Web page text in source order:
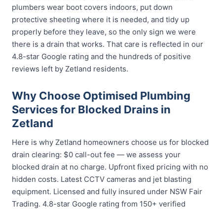
plumbers wear boot covers indoors, put down
protective sheeting where it is needed, and tidy up
properly before they leave, so the only sign we were
there is a drain that works. That care is reflected in our
4.8-star Google rating and the hundreds of positive
reviews left by Zetland residents.
Why Choose Optimised Plumbing
Services for Blocked Drains in
Zetland
Here is why Zetland homeowners choose us for blocked
drain clearing: $0 call-out fee — we assess your
blocked drain at no charge. Upfront fixed pricing with no
hidden costs. Latest CCTV cameras and jet blasting
equipment. Licensed and fully insured under NSW Fair
Trading. 4.8-star Google rating from 150+ verified